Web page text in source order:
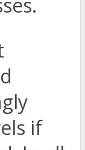
if